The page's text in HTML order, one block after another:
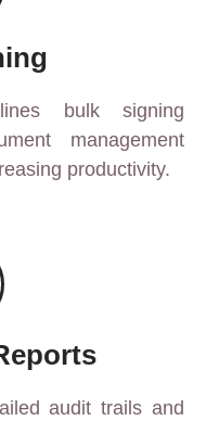
bulk signing
management
productivity.
audit trails and